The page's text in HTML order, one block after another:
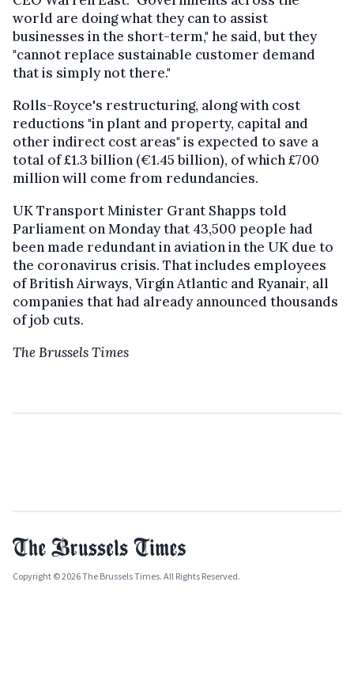
world are doing what they can to assist
businesses in the short-term," he said, but they
"cannot replace sustainable customer demand
that is simply not there."
Rolls-Royce's restructuring, along with cost
reductions "in plant and property, capital and
other indirect cost areas" is expected to save a
total of £1.3 billion (€1.45 billion), of which £700
million will come from redundancies.
UK Transport Minister Grant Shapps told
Parliament on Monday that 43,500 people had
been made redundant in aviation in the UK due to
the coronavirus crisis. That includes employees
of British Airways, Virgin Atlantic and Ryanair, all
companies that had already announced thousands
of job cuts.
The Brussels Times
Copyright © 2026 The Brussels Times. All Rights Reserved.